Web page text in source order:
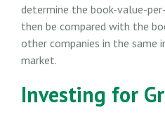
determine the book-value-
then be compared with the
other companies in the same
market.
Investing for